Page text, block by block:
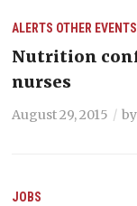
ALERTS OTHER EVENTS
Nutrition
nurses
August 29, 2015 by
JOBS